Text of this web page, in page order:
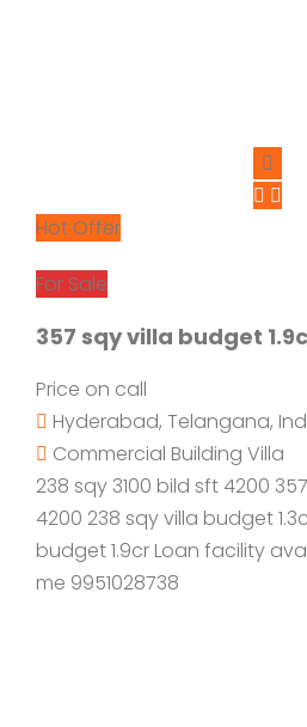
Hot Offer
For Sale
357 sqy villa budget
Price on call
Hyderabad, Telangana,
Commercial Building Villa
238 sqy 3100 bild sft 4200
4200 238 sqy villa budget
budget 1.9cr Loan facility
me 9951028738